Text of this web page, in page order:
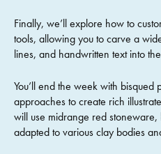
Finally, we’ll explore how to
tools, allowing you to carve a
lines, and handwritten text into
You’ll end the week with
approaches to create rich
will use midrange red stoneware,
adapted to various clay bodies